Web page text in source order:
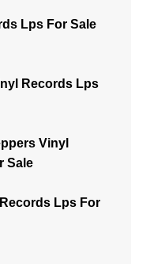
Lps For Sale
Records Lps
Vinyl
Sale
Lps For